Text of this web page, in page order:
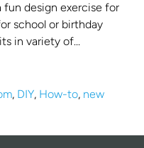
fun design exercise for
school or birthday
in variety of...
, DIY, How-to, new